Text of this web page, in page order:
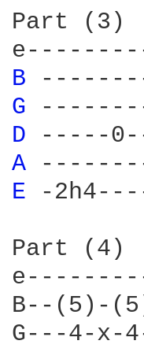
Part (3)
B
G
D
A
E
-
Part (4)
B--(5)-
G---4-